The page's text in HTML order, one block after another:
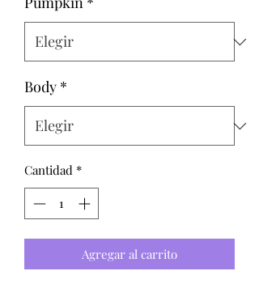
Body *
Cantidad *
Agregar al carrito